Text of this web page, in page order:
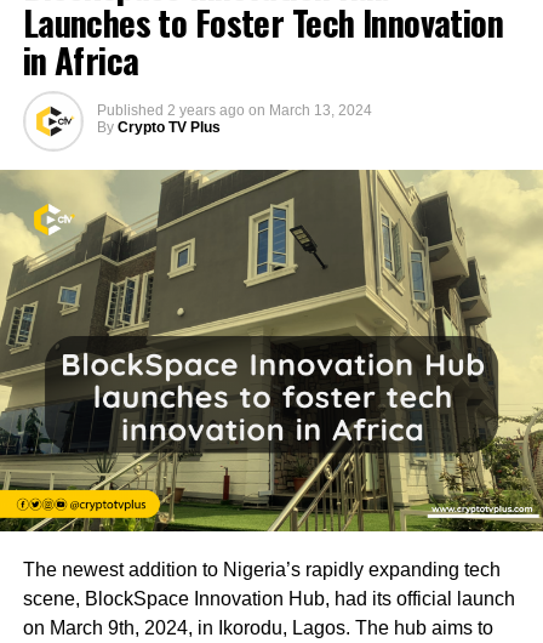
Launches to Foster Tech Innovation
in Africa
Published 2 years ago on March 13, 2024
By Crypto TV Plus
The newest addition to Nigeria’s rapidly expanding tech
scene, BlockSpace Innovation Hub, had its official launch
on March 9th, 2024, in Ikorodu, Lagos. The hub aims to